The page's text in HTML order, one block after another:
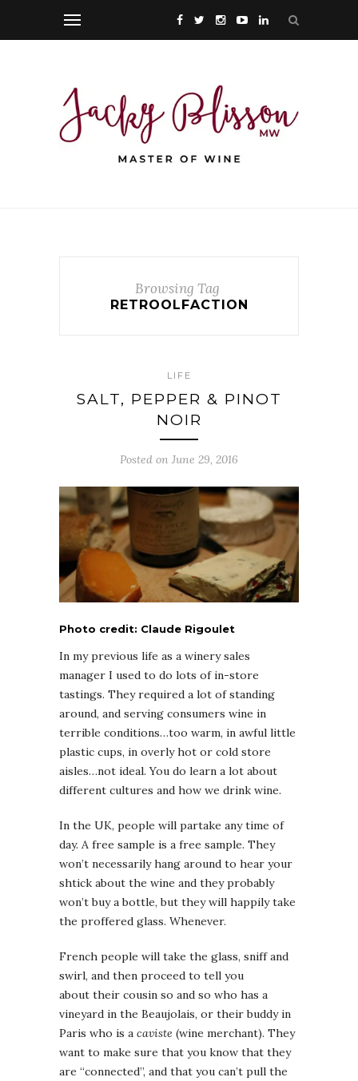
Browsing Tag
RETROOLFACTION
LIFE
SALT, PEPPER & PINOT
NOIR
Posted on June 29, 2016
Photo credit: Claude Rigoulet
In my previous life as a winery sales
manager I used to do lots of in-store
tastings. They required a lot of standing
around, and serving consumers wine in
terrible conditions…too warm, in awful little
plastic cups, in overly hot or cold store
aisles…not ideal. You do learn a lot about
different cultures and how we drink wine.
In the UK, people will partake any time of
day. A free sample is a free sample. They
won’t necessarily hang around to hear your
shtick about the wine and they probably
won’t buy a bottle, but they will happily take
the proffered glass. Whenever.
French people will take the glass, sniff and
swirl, and then proceed to tell you
about their cousin so and so who has a
vineyard in the Beaujolais, or their buddy in
Paris who is a caviste (wine merchant). They
want to make sure that you know that they
are “connected”, and that you can’t pull the